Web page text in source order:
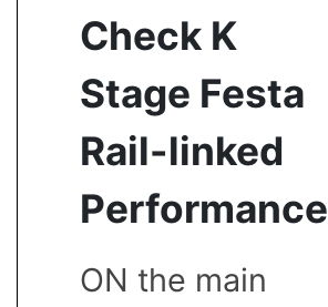
Check K
Stage Festa
Rail-linked
Performance
ON the main